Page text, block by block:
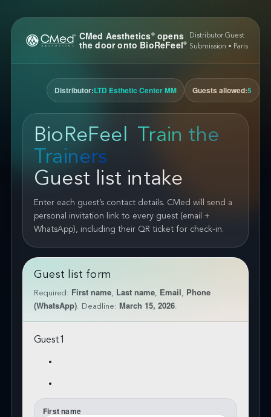
CMed Aesthetics®opens
the door onto BioReFeel®
Distributor Guest
Submission • Paris
Distributor:LTD Esthetic Center MM Guests allowed:5
BioReFeel
Train the
Trainers
Guest list intake
Enter each guest’s contact details. CMed will send a
personal invitation link to every guest (email +
WhatsApp), including their QR ticket for check-in.
Guest list form
Required: First name, Last name, Email, Phone
(WhatsApp). Deadline: March 15, 2026.
Guest1
First name